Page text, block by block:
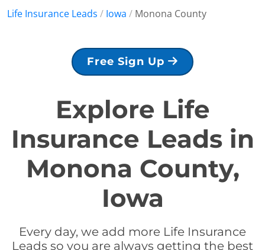
Life Insurance Leads / Iowa / Monona County
Free Sign Up
Explore Life
Insurance Leads in
Monona County,
Iowa
Every day, we add more Life Insurance
Leads so you are always getting the best